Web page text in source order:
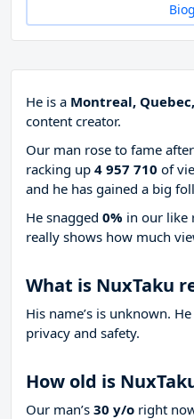
He is a Montreal,
content creator.
Our man rose to fame
racking up 4 957 710 of
and he has gained a big
He snagged 0% in our like
really shows how much
What is NuxTaku
His name’s is unknown.
privacy and safety.
How old is
Our man’s 30 y/o right